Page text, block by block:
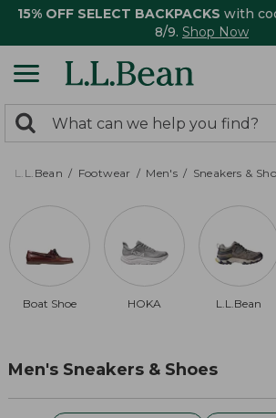
15% OFF SELECT BACKPACKS with
8/9. Shop Now
search
returned.
Search:
L.L.Bean Footwear Men's Sneakers &
Boat Shoe HOKA L.L.Bean
Men's Sneakers & Shoes